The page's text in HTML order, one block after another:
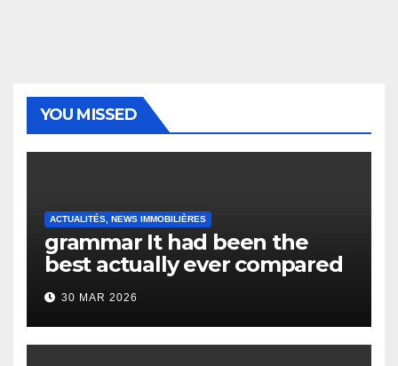
YOU MISSED
ACTUALITÉS, NEWS IMMOBILIÈRES
grammar It had been the
best actually ever compared
to it’s the top actually?
English Vocabulary Learners
Heap Change
30 MAR 2026